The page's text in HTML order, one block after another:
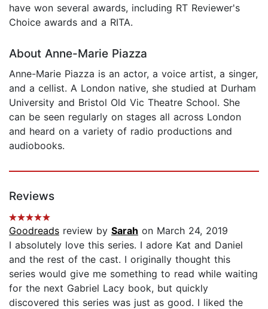
have won several awards, including RT Reviewer's
Choice awards and a RITA.
About Anne-Marie Piazza
Anne-Marie Piazza is an actor, a voice artist, a singer,
and a cellist. A London native, she studied at Durham
University and Bristol Old Vic Theatre School. She
can be seen regularly on stages all across London
and heard on a variety of radio productions and
audiobooks.
Reviews
Goodreads review by Sarah on March 24, 2019
I absolutely love this series. I adore Kat and Daniel
and the rest of the cast. I originally thought this
series would give me something to read while waiting
for the next Gabriel Lacy book, but quickly
discovered this series was just as good. I liked the